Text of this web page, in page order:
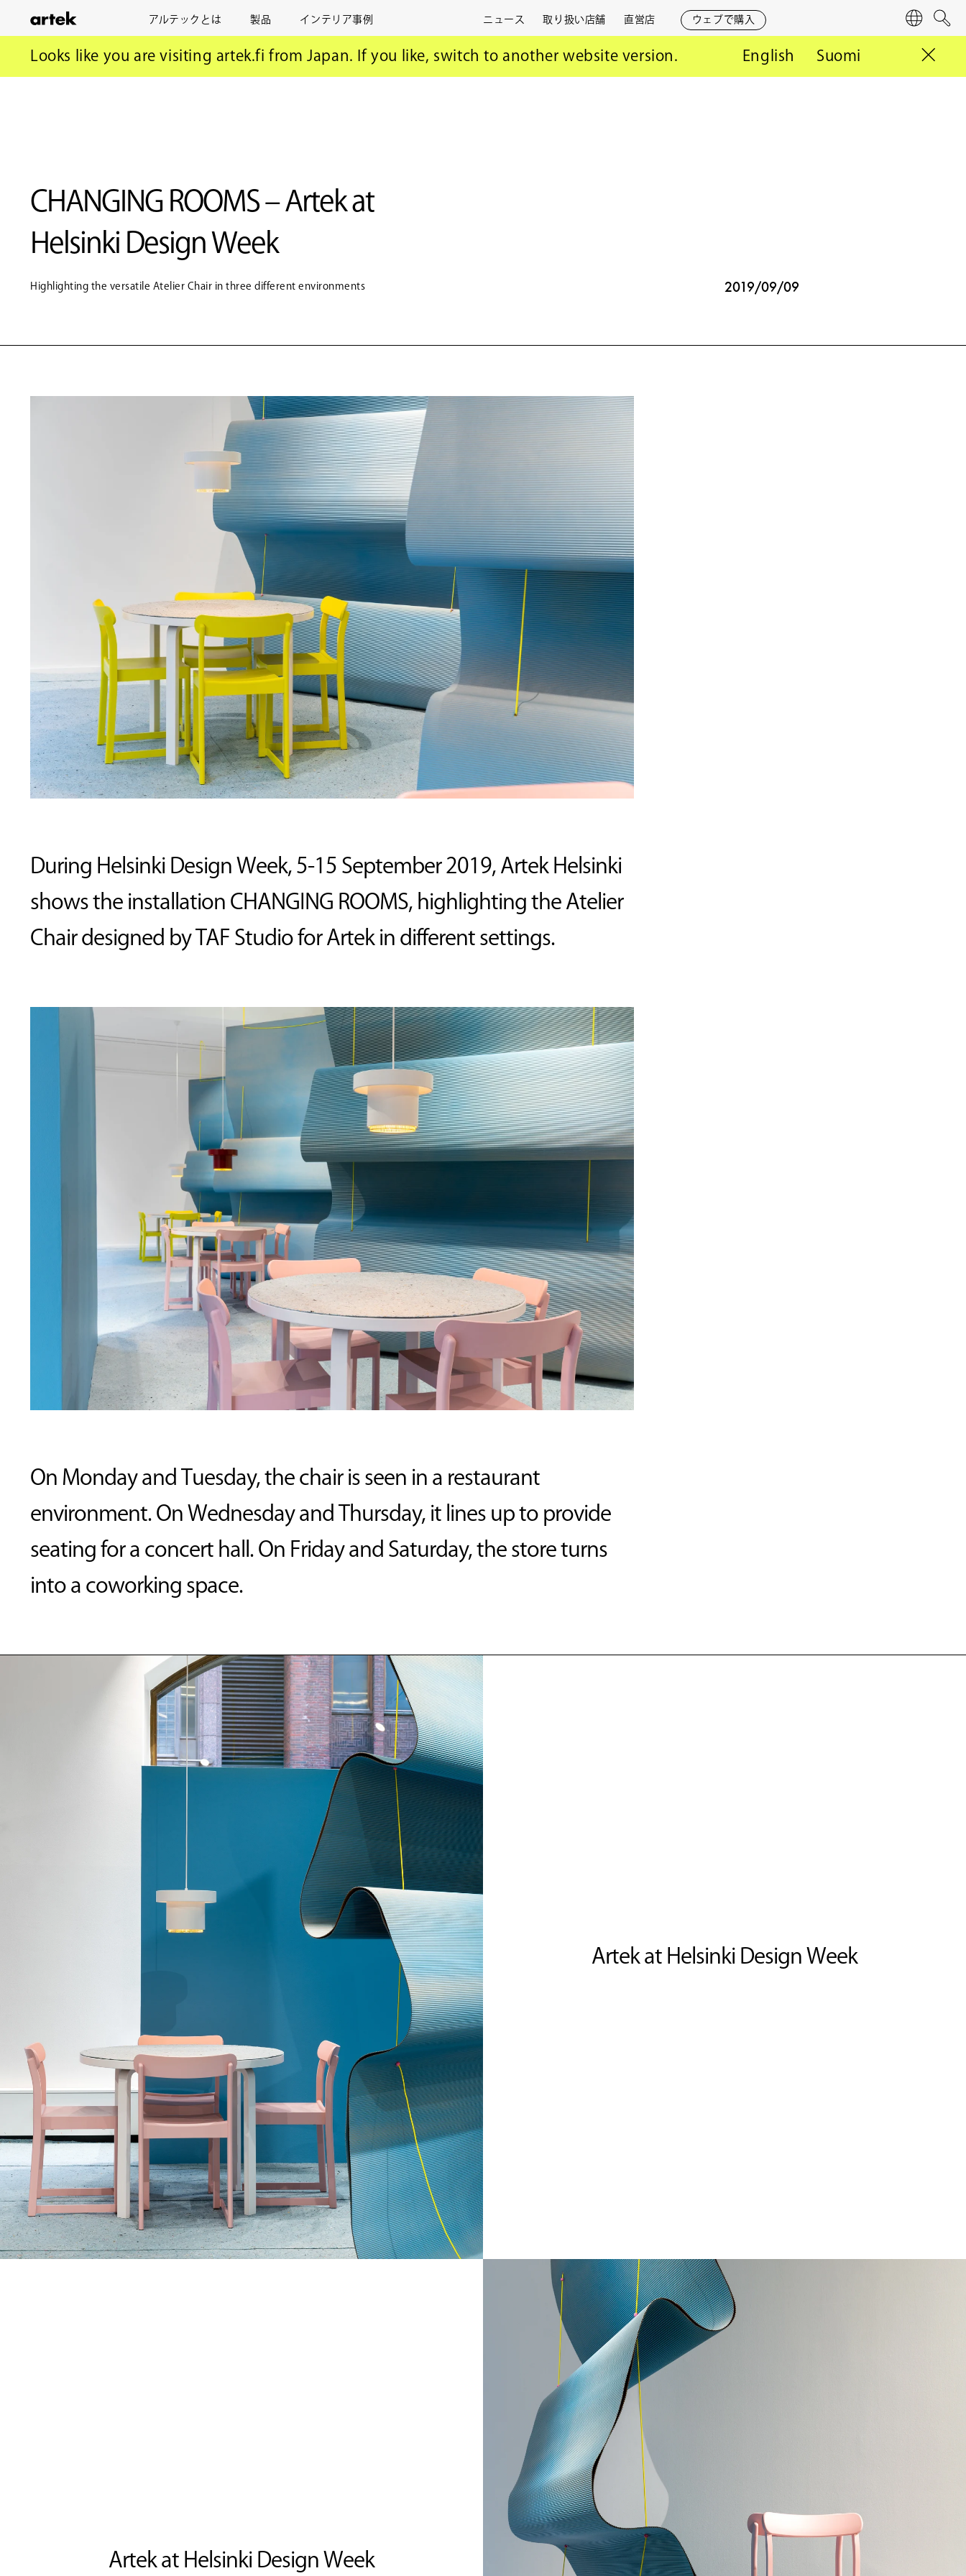
ア
ル
テ
アルテックとは 製品 インテリア事例 ニュース 取り扱い店舗 直営店 ウェブで購入
言
語
検
索
アルテック ニュース CHANGING ROOMS – Artek at Helsinki Design Week
Looks like you are visiting artek.fi from Japan. If you like, switch to another website version. English Suomi
CHANGING ROOMS – Artek at
Helsinki Design Week
Highlighting the versatile Atelier Chair in three different environments 2019/09/09
During Helsinki Design Week, 5-15 September 2019, Artek Helsinki
shows the installation CHANGING ROOMS, highlighting the Atelier
Chair designed by TAF Studio for Artek in different settings.
On Monday and Tuesday, the chair is seen in a restaurant
environment. On Wednesday and Thursday, it lines up to provide
seating for a concert hall. On Friday and Saturday, the store turns
into a coworking space.
Artek at Helsinki Design Week
Artek at Helsinki Design Week